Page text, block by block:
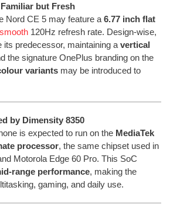
but Fresh
Nord CE 5 may feature a 6.77 inch flat
smooth 120Hz refresh rate. Design-wise,
its predecessor, maintaining a vertical
the signature OnePlus branding on the
variants may be introduced to
by Dimensity 8350
is expected to run on the MediaTek
processor, the same chipset used in
Motorola Edge 60 Pro. This SoC
range performance, making the
gaming, and daily use.